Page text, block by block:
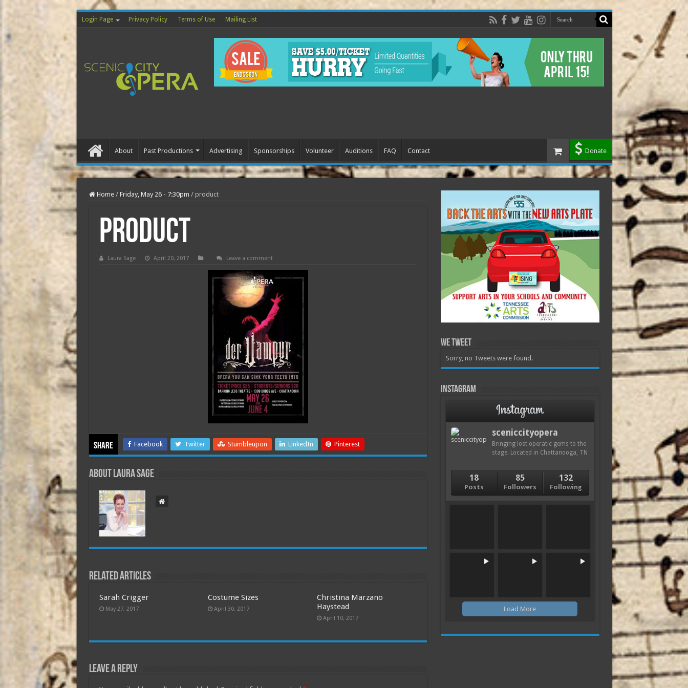
Login Page Privacy Policy Terms of Use Mailing List
Home
About Past Productions Advertising Sponsorships Volunteer Auditions FAQ Contact Donate
Home / Friday, May 26 - 7:30pm / product
product
Laura Sage April 20, 2017 Leave a comment
Share Facebook Twitter Stumbleupon LinkedIn Pinterest
About Laura Sage
Related Articles
Sarah Crigger
May 27, 2017
Costume Sizes
April 30, 2017
Christina Marzano
Haystead
April 10, 2017
Leave a Reply
We Tweet
Sorry, no Tweets were found.
Instagram
sceniccityopera
Bringing lost operatic gems to the
stage. Located in Chattanooga, TN
18
Posts
85
Followers
132
Following
Load More